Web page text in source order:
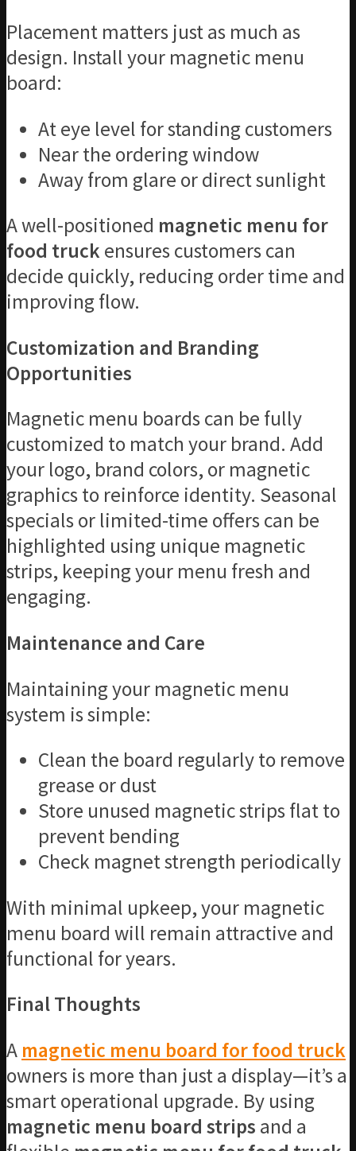
Placement matters just as much as
design. Install your magnetic menu
board:
At eye level for standing customers
Near the ordering window
Away from glare or direct sunlight
A well-positioned magnetic menu for
food truckensures customers can
decide quickly, reducing order time and
improving flow.
Customization and Branding
Opportunities
Magnetic menu boards can be fully
customized to match your brand. Add
your logo, brand colors, or magnetic
graphics to reinforce identity. Seasonal
specials or limited-time offers can be
highlighted using unique magnetic
strips, keeping your menu fresh and
engaging.
Maintenance and Care
Maintaining your magnetic menu
system is simple:
Clean the board regularly to remove
grease or dust
Store unused magnetic strips flat to
prevent bending
Check magnet strength periodically
With minimal upkeep, your magnetic
menu board will remain attractive and
functional for years.
Final Thoughts
A magnetic menu board for food truck
owners is more than just a display—it’s a
smart operational upgrade. By using
magnetic menu board strips and a